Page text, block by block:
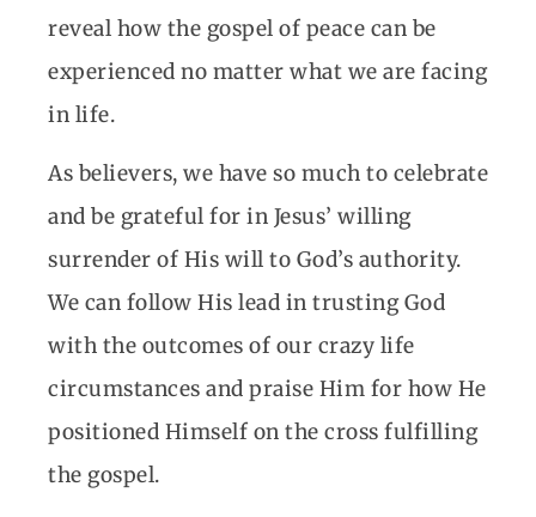
reveal how the gospel of peace can be
experienced no matter what we are facing
in life.
As believers, we have so much to celebrate
and be grateful for in Jesus’ willing
surrender of His will to God’s authority.
We can follow His lead in trusting God
with the outcomes of our crazy life
circumstances and praise Him for how He
positioned Himself on the cross fulfilling
the gospel.